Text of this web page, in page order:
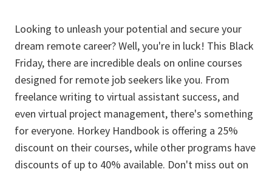
Looking to unleash your potential and secure your
dream remote career? Well, you're in luck! This Black
Friday, there are incredible deals on online courses
designed for remote job seekers like you. From
freelance writing to virtual assistant success, and
even virtual project management, there's something
for everyone. Horkey Handbook is offering a 25%
discount on their courses, while other programs have
discounts of up to 40% available. Don't miss out on